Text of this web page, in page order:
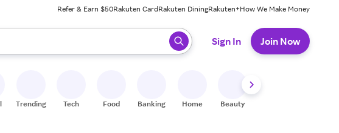
Refer & Earn $50Rakuten CardRakuten DiningRakuten+How We Make Money
results. When ready, press enter to select.
Sign In Join Now
Trending Tech Food Banking Home Beauty